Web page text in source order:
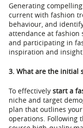
Generating compelling
current with fashion
behaviour, and
attendance at fashion
and participating in
inspiration and
3. What are the initial
To effectively start a
niche and target
plan that outlines
operations. Following